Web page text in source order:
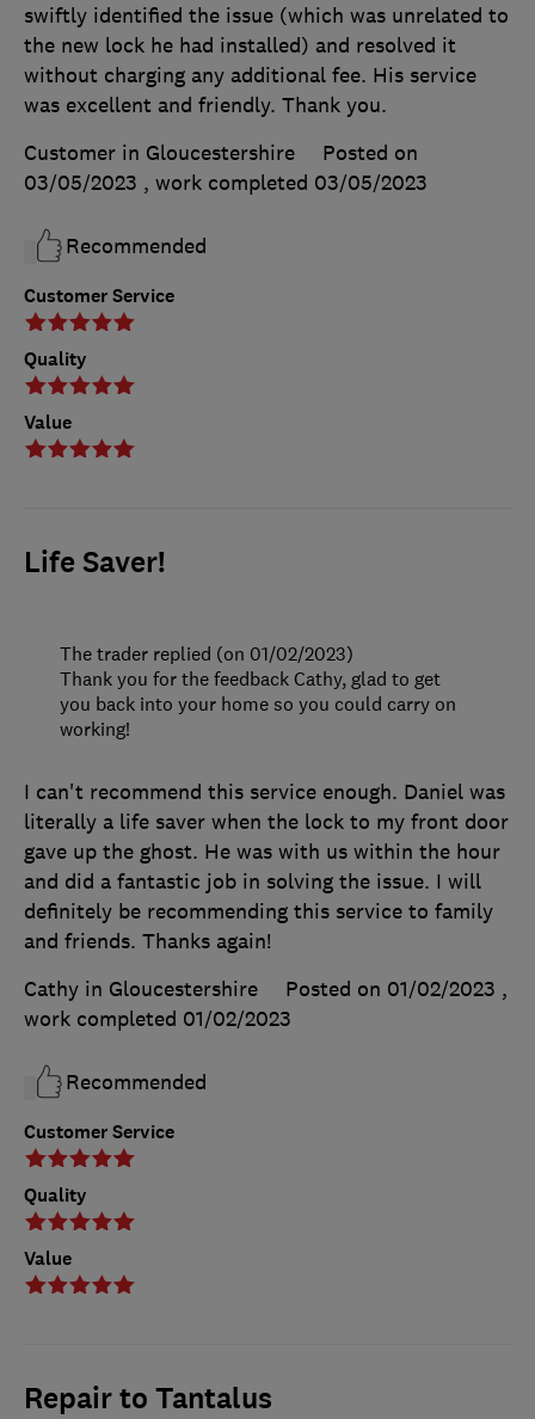
Customer Service
Quality
Value
swiftly identified the issue (which was unrelated to
the new lock he had installed) and resolved it
without charging any additional fee. His service
was excellent and friendly. Thank you.
Customer in Gloucestershire
Posted on
03/05/2023 , work completed 03/05/2023
Recommended
Life Saver!
Customer Service
Quality
Value
I can't recommend this service enough. Daniel was
literally a life saver when the lock to my front door
gave up the ghost. He was with us within the hour
and did a fantastic job in solving the issue. I will
definitely be recommending this service to family
and friends. Thanks again!
Cathy in Gloucestershire
Posted on 01/02/2023 ,
work completed 01/02/2023
Recommended
The trader replied (on 01/02/2023)
Thank you for the feedback Cathy, glad to get
you back into your home so you could carry on
working!
Repair to Tantalus